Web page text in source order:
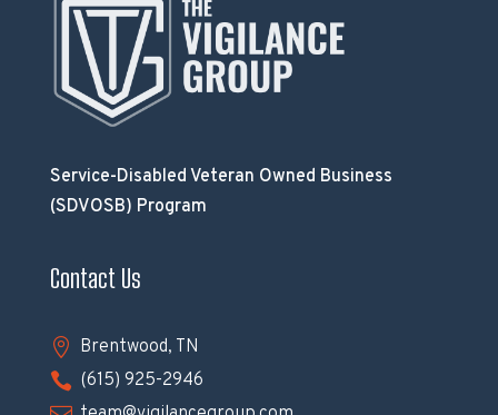
Service-Disabled Veteran Owned Business
(SDVOSB) Program
Contact Us
 Brentwood, TN
 (615) 925-2946